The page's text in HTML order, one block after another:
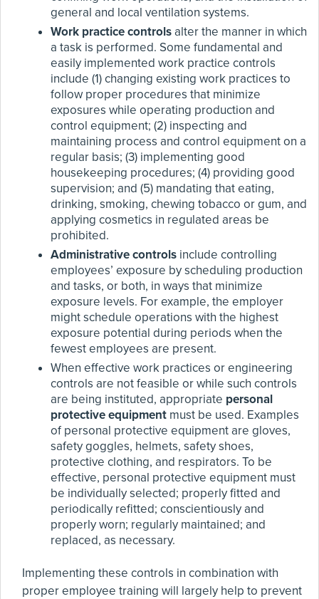
general and local ventilation systems.
Work practice controls alter the manner in which
a task is performed. Some fundamental and
easily implemented work practice controls
include (1) changing existing work practices to
follow proper procedures that minimize
exposures while operating production and
control equipment; (2) inspecting and
maintaining process and control equipment on a
regular basis; (3) implementing good
housekeeping procedures; (4) providing good
supervision; and (5) mandating that eating,
drinking, smoking, chewing tobacco or gum, and
applying cosmetics in regulated areas be
prohibited.
Administrative controls include controlling
employees’ exposure by scheduling production
and tasks, or both, in ways that minimize
exposure levels. For example, the employer
might schedule operations with the highest
exposure potential during periods when the
fewest employees are present.
When effective work practices or engineering
controls are not feasible or while such controls
are being instituted, appropriate personal
protective equipment must be used. Examples
of personal protective equipment are gloves,
safety goggles, helmets, safety shoes,
protective clothing, and respirators. To be
effective, personal protective equipment must
be individually selected; properly fitted and
periodically refitted; conscientiously and
properly worn; regularly maintained; and
replaced, as necessary.
Implementing these controls in combination with
proper employee training will largely help to prevent